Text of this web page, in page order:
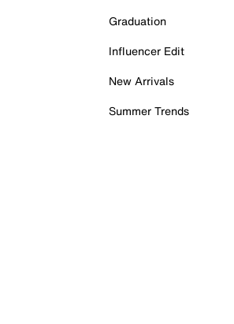
Graduation
Influencer Edit
New Arrivals
Summer Trends